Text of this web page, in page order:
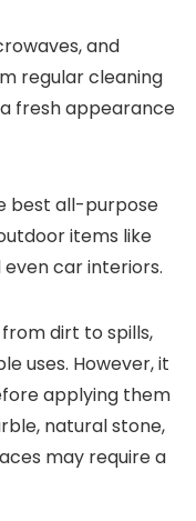
and
regular cleaning
fresh appearance
best all-purpose
items like
car interiors.
dirt to spills,
uses. However, it
applying them
natural stone,
may require a